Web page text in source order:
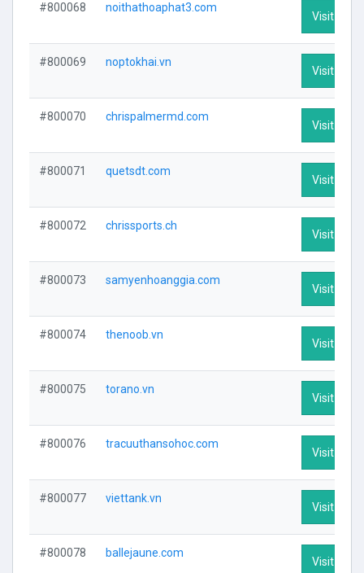
#800068 noithathoaphat3.com
Visit
#800069 noptokhai.vn
Visit
#800070 chrispalmermd.com
Visit
#800071 quetsdt.com
Visit
#800072 chrissports.ch
Visit
#800073 samyenhoanggia.com
Visit
#800074 thenoob.vn
Visit
#800075 torano.vn
Visit
#800076 tracuuthansohoc.com
Visit
#800077 viettank.vn
Visit
#800078 ballejaune.com
Visit